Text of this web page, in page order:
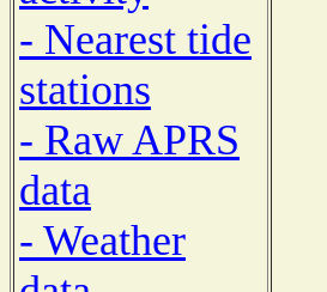
- Nearest tide
stations
- Raw APRS
data
- Weather